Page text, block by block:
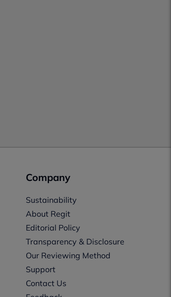
Company
Sustainability
About Regit
Editorial Policy
Transparency & Disclosure
Our Reviewing Method
Support
Contact Us